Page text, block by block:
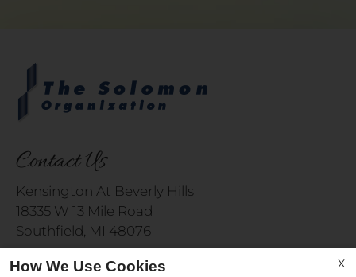
Contact Us
Kensington At Beverly Hills
18335 W 13 Mile Road
Southfield, MI 48076
X
How We Use Cookies